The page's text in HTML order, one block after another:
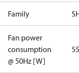
Family
Fan power
consumption
@ 50Hz [W]